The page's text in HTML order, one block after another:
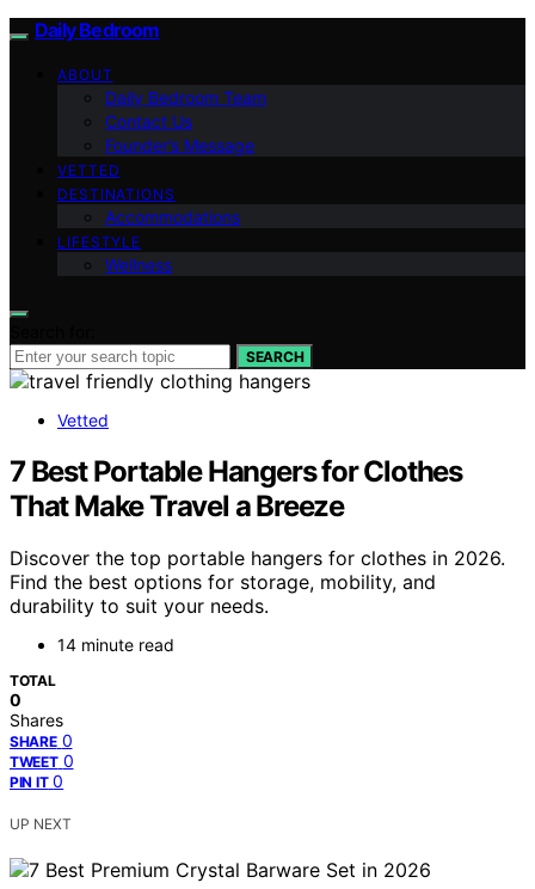
Daily Bedroom
ABOUT
Daily Bedroom Team
Contact Us
Founder’s Message
VETTED
DESTINATIONS
Accommodations
LIFESTYLE
Wellness
SEARCH
Vetted
7 Best Portable Hangers for Clothes
That Make Travel a Breeze
Discover the top portable hangers for clothes in 2026.
Find the best options for storage, mobility, and
durability to suit your needs.
14 minute read
TOTAL
0
Shares
SHARE 0
TWEET 0
PIN IT 0
UP NEXT